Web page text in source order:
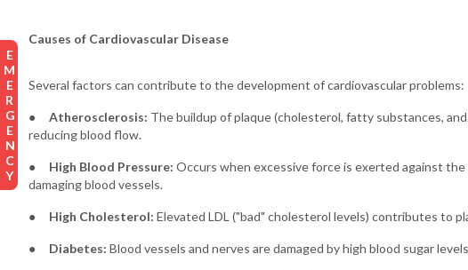
EMERGENCY
Causes of Cardiovascular Disease
Several factors can contribute to the development of cardiovascular problems:
● Atherosclerosis: The buildup of plaque (cholesterol, fatty substances,
reducing blood flow.
● High Blood Pressure: Occurs when excessive force is exerted against
damaging blood vessels.
● High Cholesterol: Elevated LDL ("bad" cholesterol levels) contributes to
● Diabetes: Blood vessels and nerves are damaged by high blood sugar